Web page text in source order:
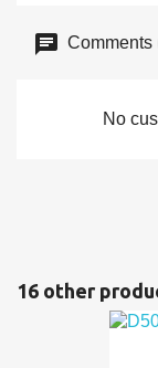
Comments
No
16 other